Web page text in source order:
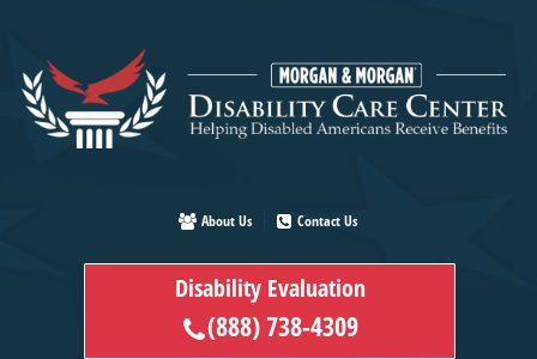
main
content
About Us Contact Us
Disability Evaluation
(888) 738-4309